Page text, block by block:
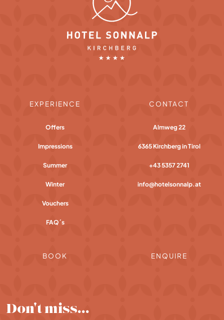
Don't miss…
EXPERIENCE
Offers
Impressions
Summer
Winter
Vouchers
FAQ´s
BOOK
CONTACT
Almweg 22
6365 Kirchberg in Tirol
+43 5357 2741
info@hotelsonnalp.at
ENQUIRE